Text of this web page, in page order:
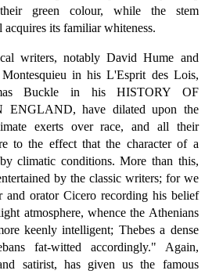
green colour, while the stem
acquires its familiar whiteness.
writers, notably David Hume and
in his L'Esprit des Lois,
Buckle in his HISTORY OF
ENGLAND, have dilated upon the
exerts over race, and all their
to the effect that the character of a
climatic conditions. More than this,
by the classic writers; for we
and orator Cicero recording his belief
atmosphere, whence the Athenians
keenly intelligent; Thebes a dense
fat-witted accordingly." Again,
satirist, has given us the famous